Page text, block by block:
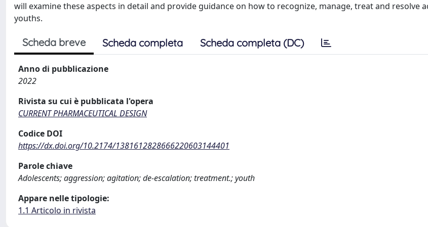
will examine these aspects in detail and provide guidance on how to recognize, manage, treat and resolve
youths.
Scheda breve Scheda completa Scheda completa (DC)
Anno di pubblicazione
2022
Rivista su cui è pubblicata l'opera
CURRENT PHARMACEUTICAL DESIGN
Codice DOI
https://dx.doi.org/10.2174/1381612828666220603144401
Parole chiave
Adolescents; aggression; agitation; de-escalation; treatment.; youth
Appare nelle tipologie:
1.1 Articolo in rivista